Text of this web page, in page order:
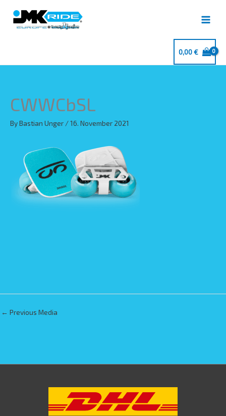
content
0,00€
CWWCbSL
ByBastian Unger /16. November 2021
← Previous Media